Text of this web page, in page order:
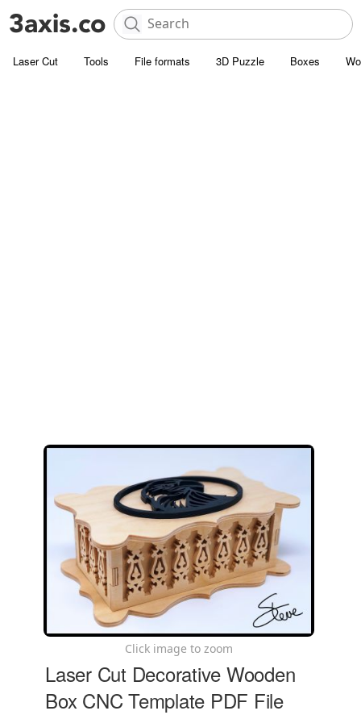
Laser Cut Tools File formats 3D Puzzle Boxes
Click image to zoom
Laser Cut Decorative Wooden
Box CNC Template PDF File